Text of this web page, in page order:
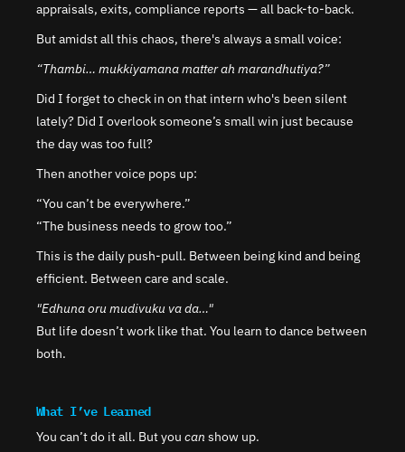
appraisals, exits, compliance reports — all back-to-back.
But amidst all this chaos, there's always a small voice:
“Thambi… mukkiyamana matter ah marandhutiya?”
Did I forget to check in on that intern who's been silent
lately? Did I overlook someone’s small win just because
the day was too full?
Then another voice pops up:
“You can’t be everywhere.”
“The business needs to grow too.”
This is the daily push-pull. Between being kind and being
efficient. Between care and scale.
"Edhuna oru mudivuku va da…"
But life doesn’t work like that. You learn to dance between
both.
What I’ve Learned
You can’t do it all. But you can show up.